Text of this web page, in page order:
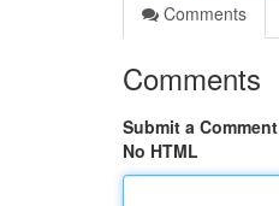
Comments
Comments
Submit a Comment
No HTML